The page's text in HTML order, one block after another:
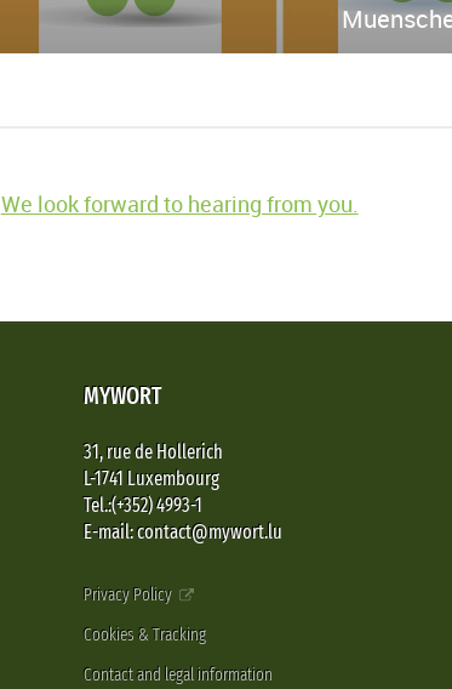
We look forward to hearing from you.
MYWORT
31, rue de Hollerich
L-1741 Luxembourg
Tel.:(+352) 4993-1
E-mail: contact@mywort.lu
Privacy Policy
Cookies & Tracking
Contact and legal information